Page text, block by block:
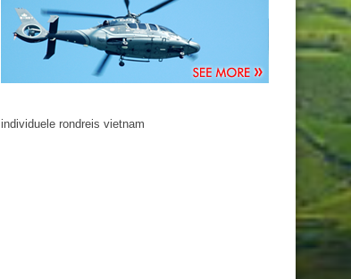
individuele rondreis vietnam